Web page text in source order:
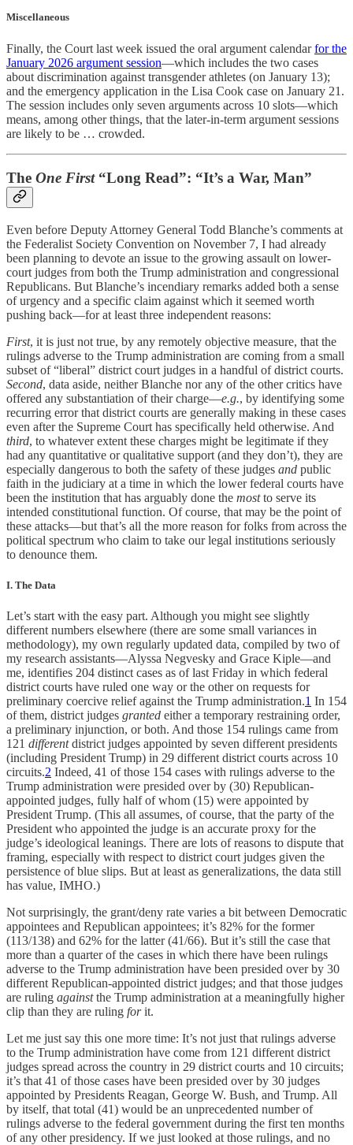
Miscellaneous
Finally, the Court last week issued the oral argument calendarfor the
January 2026 argument session—which includes the two cases
about discrimination against transgender athletes (on January 13);
and the emergency application in the Lisa Cook case on January 21.
The session includes only seven arguments across 10 slots—which
means, among other things, that the later-in-term argument sessions
are likely to be … crowded.
The One First“Long Read”: “It’s a War, Man”
Even before Deputy Attorney General Todd Blanche’s comments at
the Federalist Society Convention on November 7, I had already
been planning to devote an issue to the growing assault on lower-
court judges from both the Trump administration and congressional
Republicans. But Blanche’s incendiary remarks added both a sense
of urgency and a specific claim against which it seemed worth
pushing back—for at least three independent reasons:
First, it is just not true, by any remotely objective measure, that the
rulings adverse to the Trump administration are coming from a small
subset of “liberal” district court judges in a handful of district courts.
Second, data aside, neither Blanche nor any of the other critics have
offered any substantiation of their charge—e.g., by identifying some
recurring error that district courts are generally making in these cases
even after the Supreme Court has specifically held otherwise. And
third, to whatever extent these charges might be legitimate if they
had any quantitative or qualitative support (and they don’t), they are
especially dangerous to both the safety of these judges and public
faith in the judiciary at a time in which the lower federal courts have
been the institution that has arguably done the mostto serve its
intended constitutional function. Of course, that may be the point of
these attacks—but that’s all the more reason for folks from across the
political spectrum who claim to take our legal institutions seriously
to denounce them.
I. The Data
Let’s start with the easy part. Although you might see slightly
different numbers elsewhere (there are some small variances in
methodology), my own regularly updated data, compiled by two of
my research assistants—Alyssa Negvesky and Grace Kiple—and
me, identifies 204 distinct cases as of last Friday in which federal
district courts have ruled one way or the other on requests for
preliminary coercive relief against the Trump administration.1 In 154
of them, district judges granted either a temporary restraining order,
a preliminary injunction, or both. And those 154 rulings came from
121 differentdistrict judges appointed by seven different presidents
(including President Trump) in 29 different district courts across 10
circuits.2 Indeed, 41 of those 154 cases with rulings adverse to the
Trump administration were presided over by (30) Republican-
appointed judges, fully half of whom (15) were appointed by
President Trump. (This all assumes, of course, that the party of the
President who appointed the judge is an accurate proxy for the
judge’s ideological leanings. There are lots of reasons to dispute that
framing, especially with respect to district court judges given the
persistence of blue slips. But at least as generalizations, the data still
has value, IMHO.)
Not surprisingly, the grant/deny rate varies a bit between Democratic
appointees and Republican appointees; it’s 82% for the former
(113/138) and 62% for the latter (41/66). But it’s still the case that
more than a quarter of the cases in which there have been rulings
adverse to the Trump administration have been presided over by 30
different Republican-appointed district judges; and that those judges
are ruling againstthe Trump administration at a meaningfully higher
clip than they are ruling forit.
Let me just say this one more time: It’s not just that rulings adverse
to the Trump administration have come from 121 different district
judges spread across the country in 29 district courts and 10 circuits;
it’s that 41 of those cases have been presided over by 30 judges
appointed by Presidents Reagan, George W. Bush, and Trump. All
by itself, that total (41) would be an unprecedented number of
rulings adverse to the federal government during the first ten months
of any other presidency. If we just looked at those rulings, and no